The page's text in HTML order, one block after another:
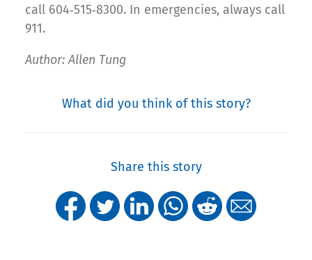
call 604‐515‐8300. In emergencies, always call
911.
Author: Allen Tung
What did you think of this story?
Share this story